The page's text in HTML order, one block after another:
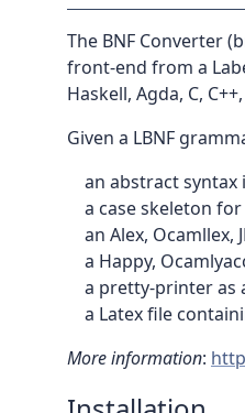
The BNF Converter
front-end from a
Haskell, Agda, C,
Given a LBNF
an abstract
a case skeleton
an Alex, Ocamllex,
a Happy,
a pretty-printer as
a Latex file
More information: